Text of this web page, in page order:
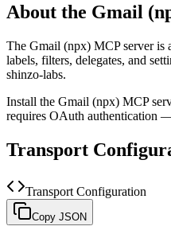
About the Gmail
The Gmail (npx) MCP server is
labels, filters, delegates, and
shinzo-labs.
Install the Gmail (npx) MCP
requires OAuth authentication
Transport
Transport Configuration
Copy JSON